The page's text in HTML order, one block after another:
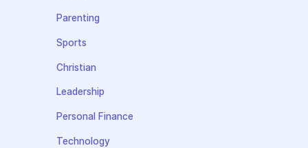
Parenting
Sports
Christian
Leadership
Personal Finance
Technology